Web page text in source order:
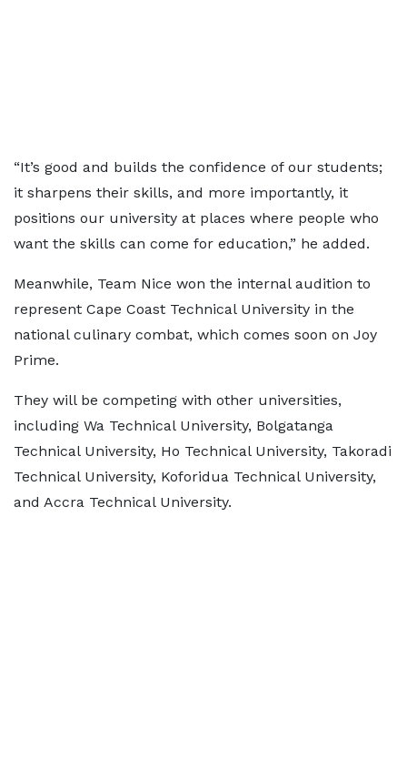
“It’s good and builds the confidence of our students;
it sharpens their skills, and more importantly, it
positions our university at places where people who
want the skills can come for education,” he added.
Meanwhile, Team Nice won the internal audition to
represent Cape Coast Technical University in the
national culinary combat, which comes soon on Joy
Prime.
They will be competing with other universities,
including Wa Technical University, Bolgatanga
Technical University, Ho Technical University, Takoradi
Technical University, Koforidua Technical University,
and Accra Technical University.